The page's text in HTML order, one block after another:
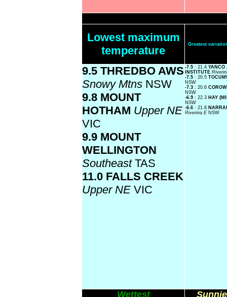
Lowest maximum
temperature
Greatest
9.5 THREDBO AWS
Snowy Mtns NSW
9.8 MOUNT
HOTHAM Upper NE
VIC
9.9 MOUNT
WELLINGTON
Southeast TAS
11.0 FALLS CREEK
Upper NE VIC
-7.5 : 21.4 YANCO
INSTITUTE
-7.5 : 20.5
NSW
-7.3 : 20.6
NSW
-6.9 : 22.3 HAY
NSW
-6.6 : 21.8
Riverina E NSW
Wettest